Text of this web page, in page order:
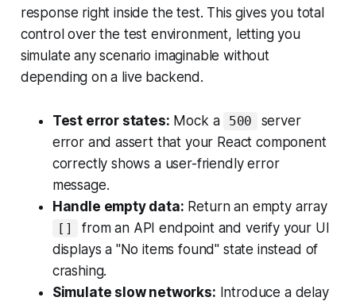
response right inside the test. This gives you total
control over the test environment, letting you
simulate any scenario imaginable without
depending on a live backend.
Test error states: Mock a 500
server
error and assert that your React component
correctly shows a user-friendly error
message.
Handle empty data: Return an empty array
[]
from an API endpoint and verify your UI
displays a "No items found" state instead of
crashing.
Simulate slow networks: Introduce a delay